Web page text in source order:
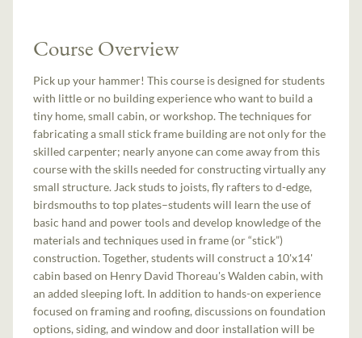
Course Overview
Pick up your hammer! This course is designed for students
with little or no building experience who want to build a
tiny home, small cabin, or workshop. The techniques for
fabricating a small stick frame building are not only for the
skilled carpenter; nearly anyone can come away from this
course with the skills needed for constructing virtually any
small structure. Jack studs to joists, fly rafters to d-edge,
birdsmouths to top plates–students will learn the use of
basic hand and power tools and develop knowledge of the
materials and techniques used in frame (or “stick”)
construction. Together, students will construct a 10'x14'
cabin based on Henry David Thoreau's Walden cabin, with
an added sleeping loft. In addition to hands-on experience
focused on framing and roofing, discussions on foundation
options, siding, and window and door installation will be